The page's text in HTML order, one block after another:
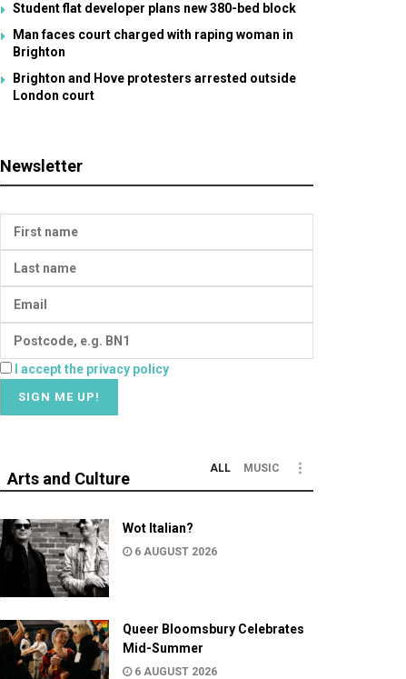
Student flat developer plans new 380-bed block
Man faces court charged with raping woman in
Brighton
Brighton and Hove protesters arrested outside
London court
Newsletter
I accept the privacy policy
Arts and Culture
ALL MUSIC
Wot Italian?
6 AUGUST 2026
Queer Bloomsbury Celebrates
Mid-Summer
6 AUGUST 2026